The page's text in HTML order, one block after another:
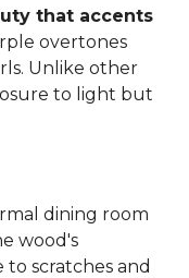
that accents
overtones
Unlike other
to light but
dining room
wood's
scratches and